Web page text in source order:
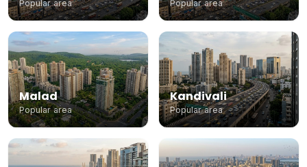
Popular area Popular area
Malad
Popular area
Kandivali
Popular area